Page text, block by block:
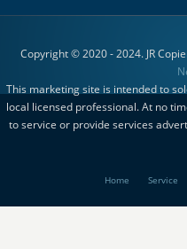
Copyright © 2020 - 2024. JR
This marketing site is intended to
local licensed professional. At no
to service or provide services
Home Service